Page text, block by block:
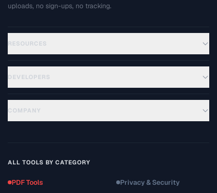
uploads, no sign-ups, no tracking.
RESOURCES
DEVELOPERS
COMPANY
ALL TOOLS BY CATEGORY
PDF Tools Privacy & Security